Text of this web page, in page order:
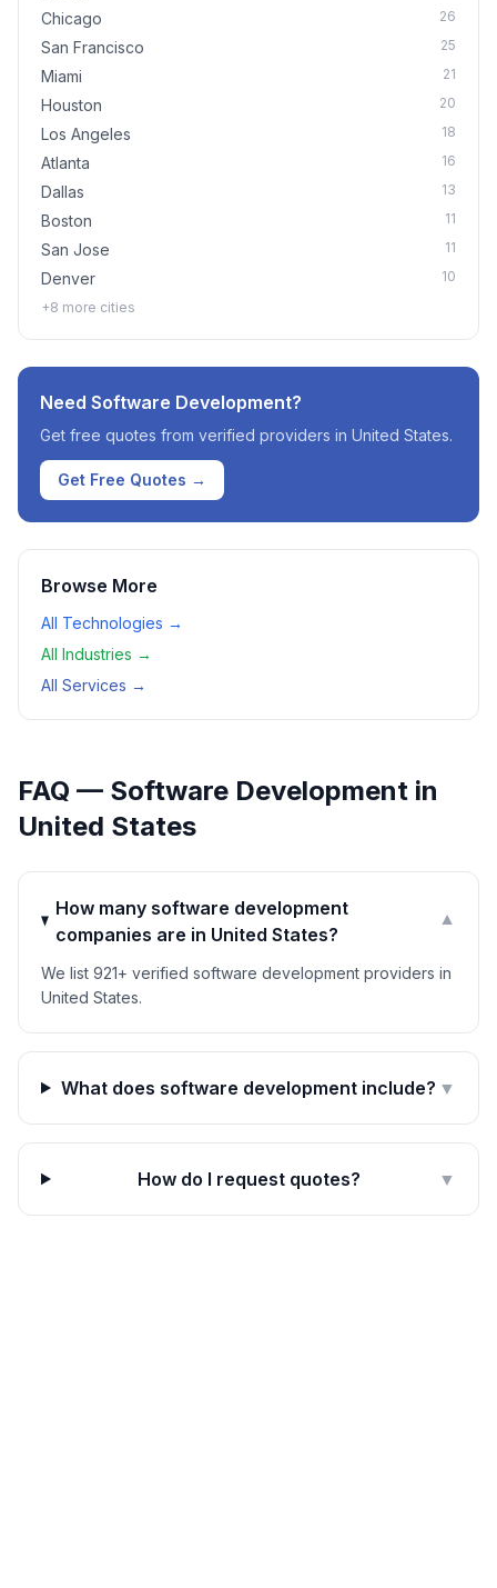
Chicago 26
San Francisco 25
Miami 21
Houston 20
Los Angeles 18
Atlanta 16
Dallas 13
Boston 11
San Jose 11
Denver
10
+8 more cities
Need Software Development?
Get free quotes from verified providers in United States.
Get Free Quotes →
Browse More
All Technologies →
All Industries →
All Services →
FAQ — Software Development in
United States
How many software development
companies are in United States?
▼
We list 921+ verified software development providers in
United States.
What does software development include? ▼
How do I request quotes? ▼